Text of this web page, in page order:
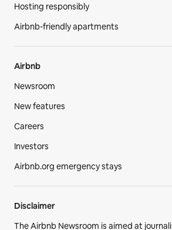
Hosting responsibly
Airbnb-friendly apartments
Airbnb
Newsroom
New features
Careers
Investors
Airbnb.org emergency stays
Disclaimer
The Airbnb Newsroom is aimed at